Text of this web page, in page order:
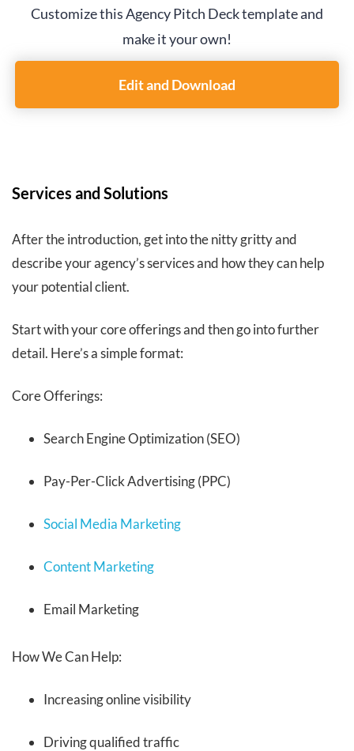
Customize this Agency Pitch Deck template and
make it your own!
Edit and Download
Services and Solutions
After the introduction, get into the nitty gritty and
describe your agency’s services and how they can help
your potential client.
Start with your core offerings and then go into further
detail. Here’s a simple format:
Core Offerings:
Search Engine Optimization (SEO)
Pay-Per-Click Advertising (PPC)
Social Media Marketing
Content Marketing
Email Marketing
How We Can Help:
Increasing online visibility
Driving qualified traffic